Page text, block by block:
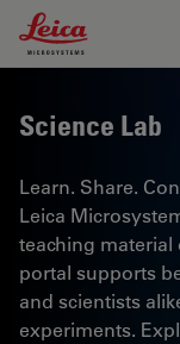
Leica
Science Lab
Learn. Share.
Leica
teaching material
portal supports
and scientists
experiments.